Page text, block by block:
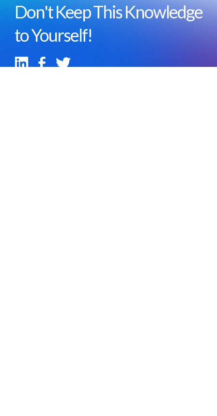
Don't Keep This Knowledge
to Yourself!